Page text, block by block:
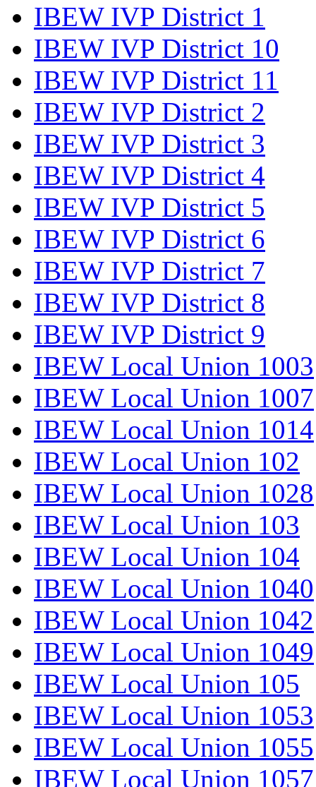
IBEW IVP District 1
IBEW IVP District 10
IBEW IVP District 11
IBEW IVP District 2
IBEW IVP District 3
IBEW IVP District 4
IBEW IVP District 5
IBEW IVP District 6
IBEW IVP District 7
IBEW IVP District 8
IBEW IVP District 9
IBEW Local Union 1003
IBEW Local Union 1007
IBEW Local Union 1014
IBEW Local Union 102
IBEW Local Union 1028
IBEW Local Union 103
IBEW Local Union 104
IBEW Local Union 1040
IBEW Local Union 1042
IBEW Local Union 1049
IBEW Local Union 105
IBEW Local Union 1053
IBEW Local Union 1055
IBEW Local Union 1057